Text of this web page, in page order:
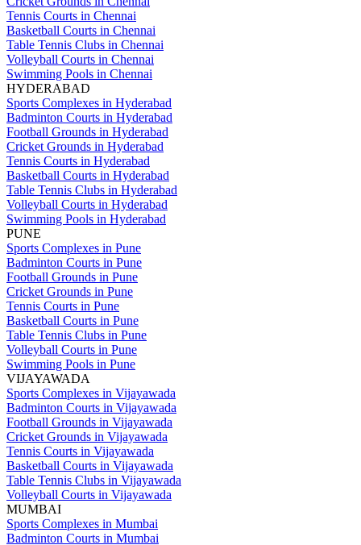
Tennis Courts in Chennai
Basketball Courts in Chennai
Table Tennis Clubs in Chennai
Volleyball Courts in Chennai
Swimming Pools in Chennai
HYDERABAD
Sports Complexes in Hyderabad
Badminton Courts in Hyderabad
Football Grounds in Hyderabad
Cricket Grounds in Hyderabad
Tennis Courts in Hyderabad
Basketball Courts in Hyderabad
Table Tennis Clubs in Hyderabad
Volleyball Courts in Hyderabad
Swimming Pools in Hyderabad
PUNE
Sports Complexes in Pune
Badminton Courts in Pune
Football Grounds in Pune
Cricket Grounds in Pune
Tennis Courts in Pune
Basketball Courts in Pune
Table Tennis Clubs in Pune
Volleyball Courts in Pune
Swimming Pools in Pune
VIJAYAWADA
Sports Complexes in Vijayawada
Badminton Courts in Vijayawada
Football Grounds in Vijayawada
Cricket Grounds in Vijayawada
Tennis Courts in Vijayawada
Basketball Courts in Vijayawada
Table Tennis Clubs in Vijayawada
Volleyball Courts in Vijayawada
MUMBAI
Sports Complexes in Mumbai
Badminton Courts in Mumbai